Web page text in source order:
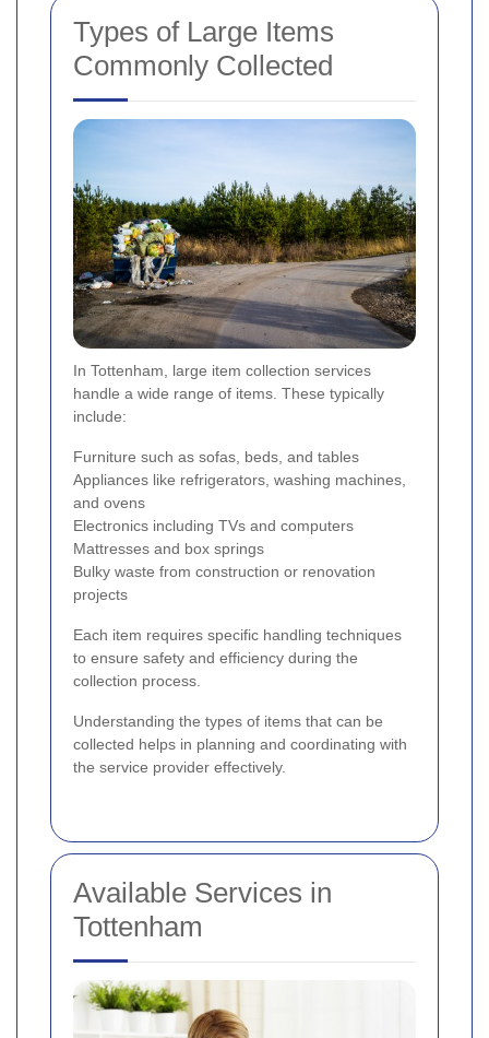
Types of Large Items
Commonly Collected
In Tottenham, large item collection services
handle a wide range of items. These typically
include:
Furniture such as sofas, beds, and tables
Appliances like refrigerators, washing machines,
and ovens
Electronics including TVs and computers
Mattresses and box springs
Bulky waste from construction or renovation
projects
Each item requires specific handling techniques
to ensure safety and efficiency during the
collection process.
Understanding the types of items that can be
collected helps in planning and coordinating with
the service provider effectively.
Available Services in
Tottenham